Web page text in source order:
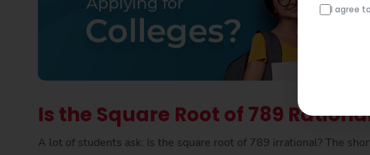
Is the Square Root of 789
A lot of students ask: Is the square root of 789 irrational? The
I agree